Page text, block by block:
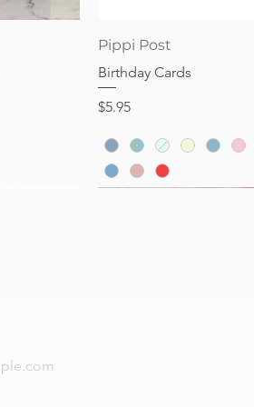
Pippi Post
Birthday Cards
Price
$5.95